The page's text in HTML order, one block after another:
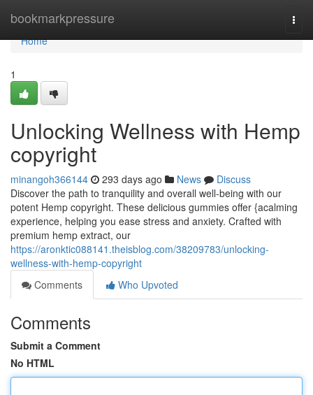
bookmarkpressure
Home
Home
1
Unlocking Wellness with Hemp
copyright
minangoh366144 293 days ago News
Discuss
Discover the path to tranquility and overall well-being with our
potent Hemp copyright. These delicious gummies offer {acalming
experience, helping you ease stress and anxiety. Crafted with
premium hemp extract, our
https://aronktic088141.theisblog.com/38209783/unlocking-
wellness-with-hemp-copyright
Comments
Who Upvoted
Comments
Submit a Comment
No HTML